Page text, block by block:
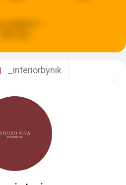
_interiorbynik